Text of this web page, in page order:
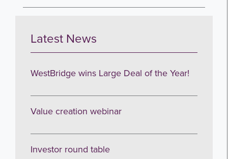
Latest News
WestBridge wins Large Deal of the Year!
Value creation webinar
Investor round table
I agree to be emailed